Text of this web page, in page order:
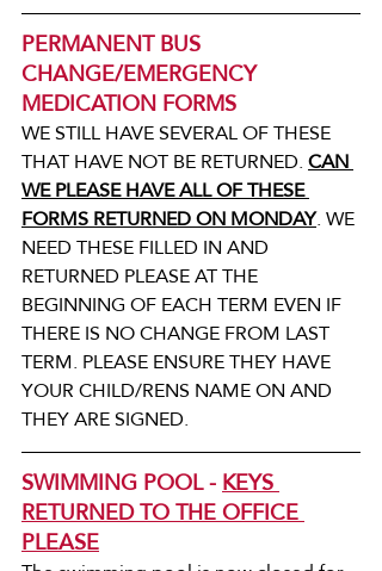
PERMANENT BUS
CHANGE/EMERGENCY
MEDICATION FORMS
WE STILL HAVE SEVERAL OF THESE
THAT HAVE NOT BE RETURNED. CAN
WE PLEASE HAVE ALL OF THESE
FORMS RETURNED ON MONDAY. WE
NEED THESE FILLED IN AND
RETURNED PLEASE AT THE
BEGINNING OF EACH TERM EVEN IF
THERE IS NO CHANGE FROM LAST
TERM. PLEASE ENSURE THEY HAVE
YOUR CHILD/RENS NAME ON AND
THEY ARE SIGNED.
SWIMMING POOL - KEYS
RETURNED TO THE OFFICE
PLEASE